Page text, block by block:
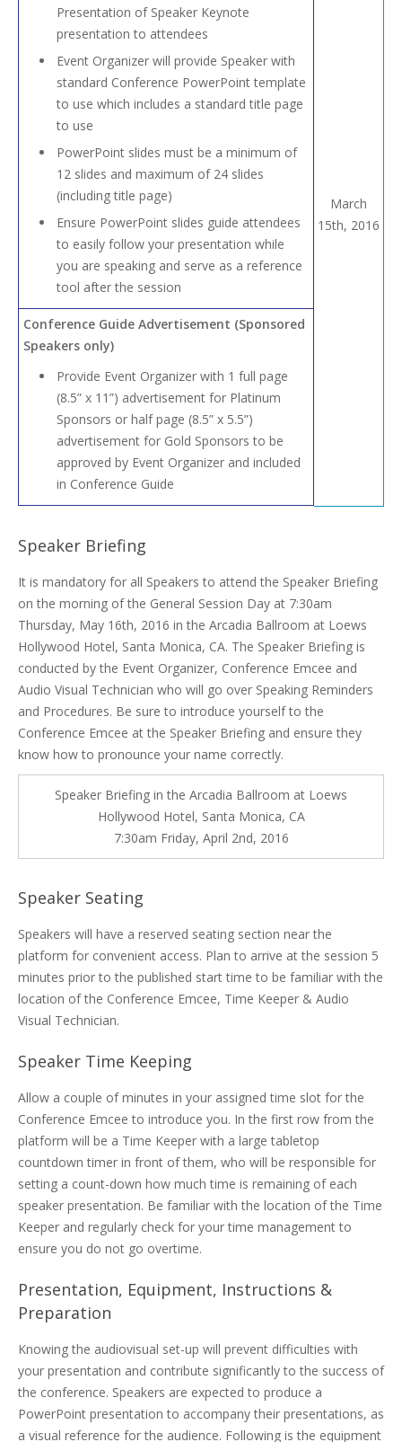
Presentation of Speaker Keynote
presentation to attendees
Event Organizer will provide Speaker with
standard Conference PowerPoint template
to use which includes a standard title page
to use
PowerPoint slides must be a minimum of
12 slides and maximum of 24 slides
(including title page)
Ensure PowerPoint slides guide attendees
to easily follow your presentation while
you are speaking and serve as a reference
tool after the session
Conference Guide Advertisement (Sponsored
Speakers only)
Provide Event Organizer with 1 full page
(8.5” x 11”) advertisement for Platinum
Sponsors or half page (8.5” x 5.5”)
advertisement for Gold Sponsors to be
approved by Event Organizer and included
in Conference Guide
March
15th, 2016
Speaker Briefing
It is mandatory for all Speakers to attend the Speaker Briefing
on the morning of the General Session Day at 7:30am
Thursday, May 16th, 2016 in the Arcadia Ballroom at Loews
Hollywood Hotel, Santa Monica, CA. The Speaker Briefing is
conducted by the Event Organizer, Conference Emcee and
Audio Visual Technician who will go over Speaking Reminders
and Procedures. Be sure to introduce yourself to the
Conference Emcee at the Speaker Briefing and ensure they
know how to pronounce your name correctly.
Speaker Briefing in the Arcadia Ballroom at Loews
Hollywood Hotel, Santa Monica, CA
7:30am Friday, April 2nd, 2016
Speaker Seating
Speakers will have a reserved seating section near the
platform for convenient access. Plan to arrive at the session 5
minutes prior to the published start time to be familiar with the
location of the Conference Emcee, Time Keeper & Audio
Visual Technician.
Speaker Time Keeping
Allow a couple of minutes in your assigned time slot for the
Conference Emcee to introduce you. In the first row from the
platform will be a Time Keeper with a large tabletop
countdown timer in front of them, who will be responsible for
setting a count-down how much time is remaining of each
speaker presentation. Be familiar with the location of the Time
Keeper and regularly check for your time management to
ensure you do not go overtime.
Presentation, Equipment, Instructions &
Preparation
Knowing the audiovisual set-up will prevent difficulties with
your presentation and contribute significantly to the success of
the conference. Speakers are expected to produce a
PowerPoint presentation to accompany their presentations, as
a visual reference for the audience. Following is the equipment